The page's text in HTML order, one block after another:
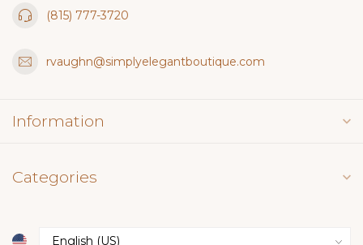
(815) 777-3720
rvaughn@simplyelegantboutique.com
Information
Categories